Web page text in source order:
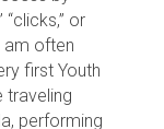
or
am often
first Youth
traveling
performing